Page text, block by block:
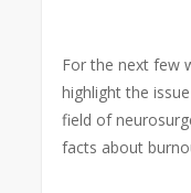
For the next few
highlight the
field of
facts about